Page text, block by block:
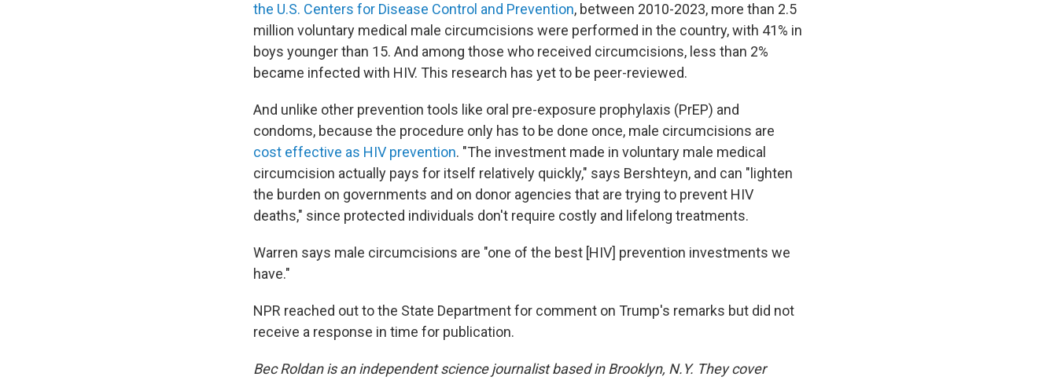
the U.S. Centers for Disease Control and Prevention, between 2010-2023, more than 2.5
million voluntary medical male circumcisions were performed in the country, with 41% in
boys younger than 15. And among those who received circumcisions, less than 2%
became infected with HIV. This research has yet to be peer-reviewed.
And unlike other prevention tools like oral pre-exposure prophylaxis (PrEP) and
condoms, because the procedure only has to be done once, male circumcisions are
cost effective as HIV prevention. "The investment made in voluntary male medical
circumcision actually pays for itself relatively quickly," says Bershteyn, and can "lighten
the burden on governments and on donor agencies that are trying to prevent HIV
deaths," since protected individuals don't require costly and lifelong treatments.
Warren says male circumcisions are "one of the best [HIV] prevention investments we
have."
NPR reached out to the State Department for comment on Trump's remarks but did not
receive a response in time for publication.
Bec Roldan is an independent science journalist based in Brooklyn, N.Y. They cover